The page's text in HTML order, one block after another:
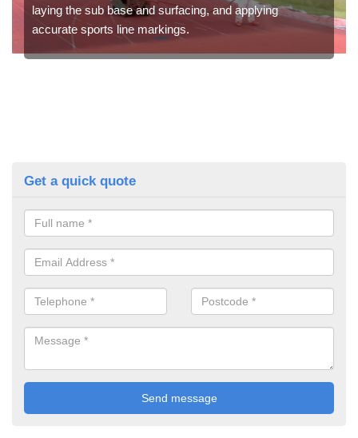
laying the sub base and surfacing, and applying
accurate sports line markings.
Get a quick quote